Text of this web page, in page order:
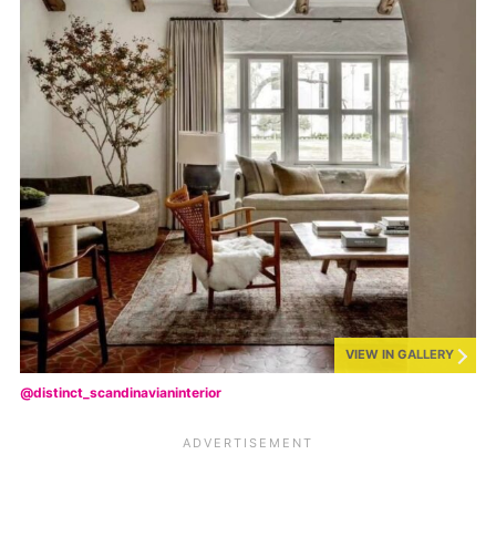
VIEW IN GALLERY
@distinct_scandinavianinterior